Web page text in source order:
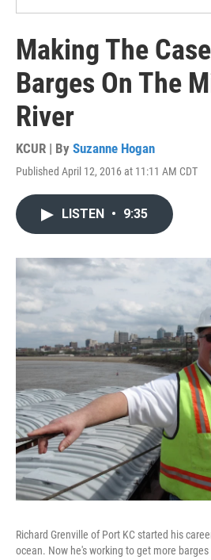
Making The
Barges On The
River
KCUR | By Suzanne Hogan
Published April 12, 2016 at 11:11 AM CDT
LISTEN • 9:35
Richard Grenville of Port KC started his
ocean. Now he's working to get more barges